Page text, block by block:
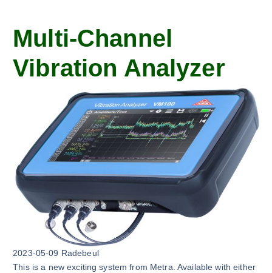
Multi-Channel
Vibration Analyzer
2023-05-09 Radebeul
This is a new exciting system from Metra. Available with either